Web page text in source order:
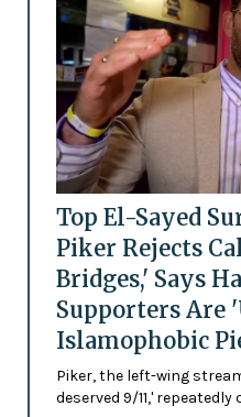
Top El-Sayed
Piker Rejects
Bridges,' Says
Supporters Are
Islamophobic
Piker, the left-wing
deserved 9/11,'